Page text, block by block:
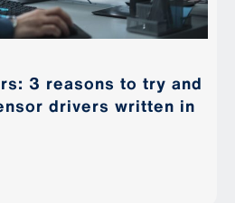
3 reasons to try and
drivers written in